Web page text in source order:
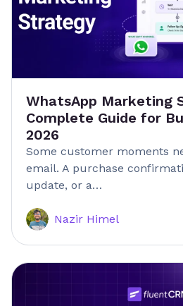
WhatsApp Marketing
Complete Guide for
2026
Some customer moments
email. A purchase
update, or a…
Nazir Himel